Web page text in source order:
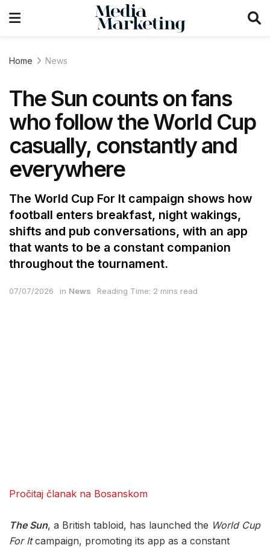
Home News
The Sun counts on fans
who follow the World Cup
casually, constantly and
everywhere
The World Cup For It campaign shows how
football enters breakfast, night wakings,
shifts and pub conversations, with an app
that wants to be a constant companion
throughout the tournament.
07/07/2026 in News Reading Time: 2 mins read
Pročitaj članak na Bosanskom
The Sun, a British tabloid, has launched the World Cup
For Itcampaign, promoting its app as a constant